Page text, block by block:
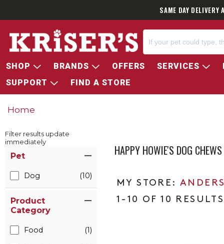
SAME DAY
SHOP BRANDS OFFERS SERVICES
SUPPORT
FIND A STORE
Home
Filter results update
immediately
Pet
Dog (10)
Product
Category
Food (1)
HAPPY HOWIE'S DOG CHEWS
1-10 OF 10 RESULTS